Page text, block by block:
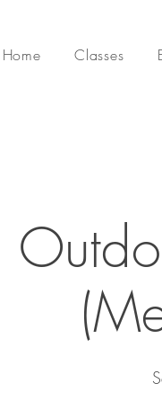
Home Classes